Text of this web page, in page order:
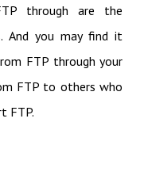
through are the
And you may find it
FTP through your
FTP to others who
FTP.